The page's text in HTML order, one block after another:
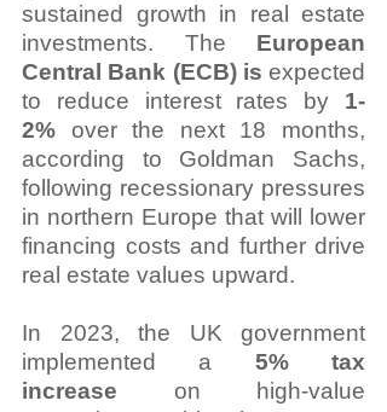
sustained growth in real estate
investments. The European
Central Bank (ECB) is expected
to reduce interest rates by 1-
2% over the next 18 months,
according to Goldman Sachs,
following recessionary pressures
in northern Europe that will lower
financing costs and further drive
real estate values upward.
In 2023, the UK government
implemented a 5% tax
increase on high-value